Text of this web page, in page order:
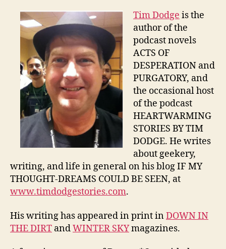
Tim Dodge is the
author of the
podcast novels
ACTS OF
DESPERATION and
PURGATORY, and
the occasional host
of the podcast
HEARTWARMING
STORIES BY TIM
DODGE. He writes
about geekery,
writing, and life in general on his blog IF MY
THOUGHT-DREAMS COULD BE SEEN, at
www.timdodgestories.com.
His writing has appeared in print inDOWN IN
THE DIRT andWINTER SKYmagazines.